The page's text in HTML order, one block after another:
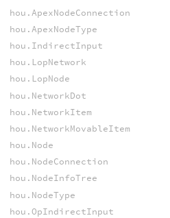
hou.ApexNodeConnection
hou.ApexNodeType
hou.IndirectInput
hou.LopNetwork
hou.LopNode
hou.NetworkDot
hou.NetworkItem
hou.NetworkMovableItem
hou.Node
hou.NodeConnection
hou.NodeInfoTree
hou.NodeType
hou.OpIndirectInput